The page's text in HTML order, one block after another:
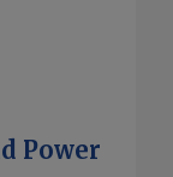
Power